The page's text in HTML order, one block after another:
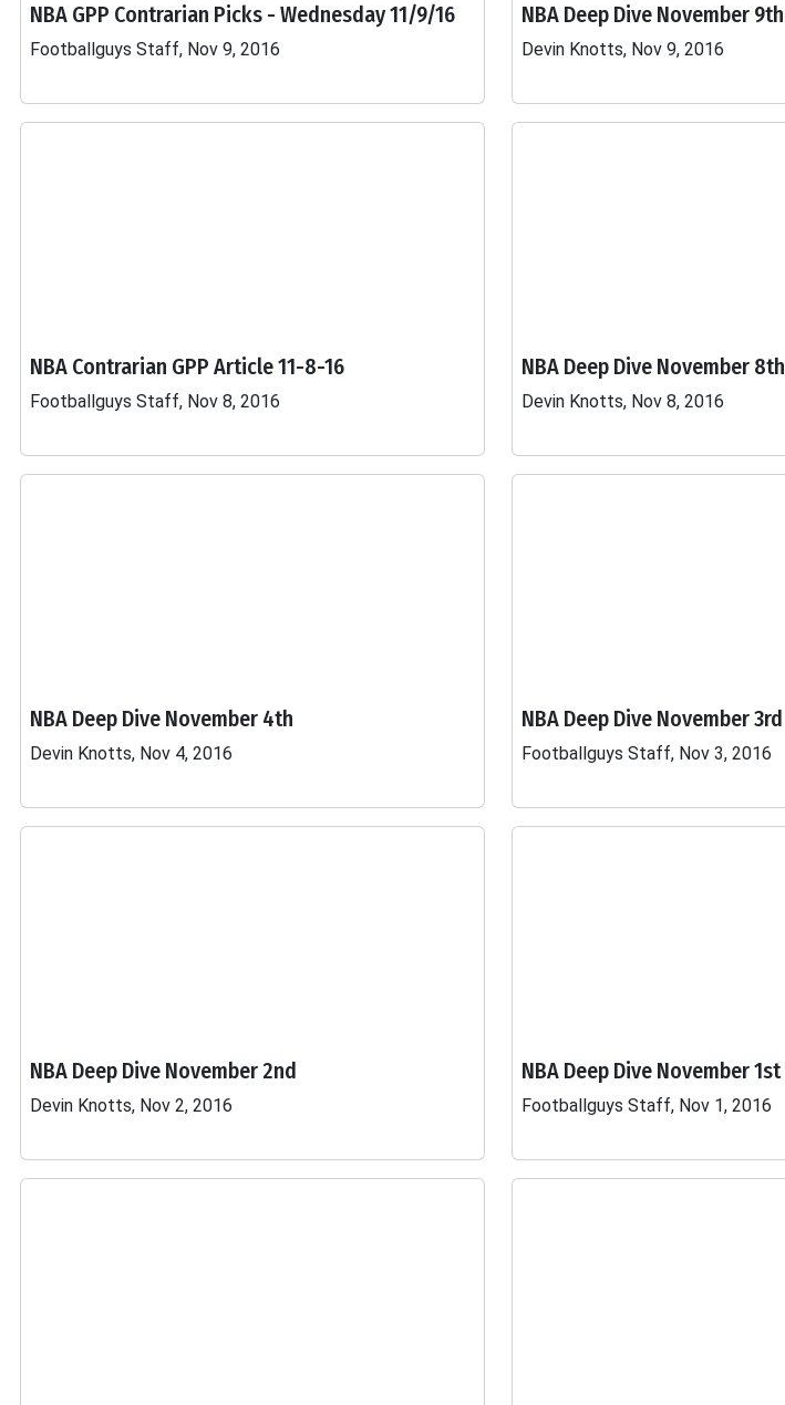
NBA GPP Contrarian Picks - Wednesday 11/9/16
Footballguys Staff, Nov 9, 2016
NBA Deep Dive November 9th
Devin Knotts, Nov 9, 2016
NBA Contrarian GPP Article 11-8-16
Footballguys Staff, Nov 8, 2016
NBA Deep Dive November 8th
Devin Knotts, Nov 8, 2016
NBA Deep Dive November 4th
Devin Knotts, Nov 4, 2016
NBA Deep Dive November 3rd
Footballguys Staff, Nov 3, 2016
NBA Deep Dive November 2nd
Devin Knotts, Nov 2, 2016
NBA Deep Dive November 1st
Footballguys Staff, Nov 1, 2016